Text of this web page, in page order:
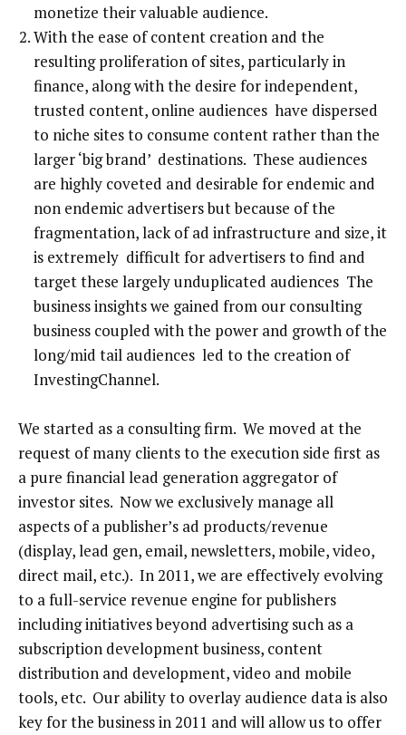
monetize their valuable audience.
With the ease of content creation and the
resulting proliferation of sites, particularly in
finance, along with the desire for independent,
trusted content, online audiences have dispersed
to niche sites to consume content rather than the
larger ‘big brand’ destinations. These audiences
are highly coveted and desirable for endemic and
non endemic advertisers but because of the
fragmentation, lack of ad infrastructure and size, it
is extremely difficult for advertisers to find and
target these largely unduplicated audiences The
business insights we gained from our consulting
business coupled with the power and growth of the
long/mid tail audiences led to the creation of
InvestingChannel.
We started as a consulting firm. We moved at the
request of many clients to the execution side first as
a pure financial lead generation aggregator of
investor sites. Now we exclusively manage all
aspects of a publisher’s ad products/revenue
(display, lead gen, email, newsletters, mobile, video,
direct mail, etc.). In 2011, we are effectively evolving
to a full-service revenue engine for publishers
including initiatives beyond advertising such as a
subscription development business, content
distribution and development, video and mobile
tools, etc. Our ability to overlay audience data is also
key for the business in 2011 and will allow us to offer